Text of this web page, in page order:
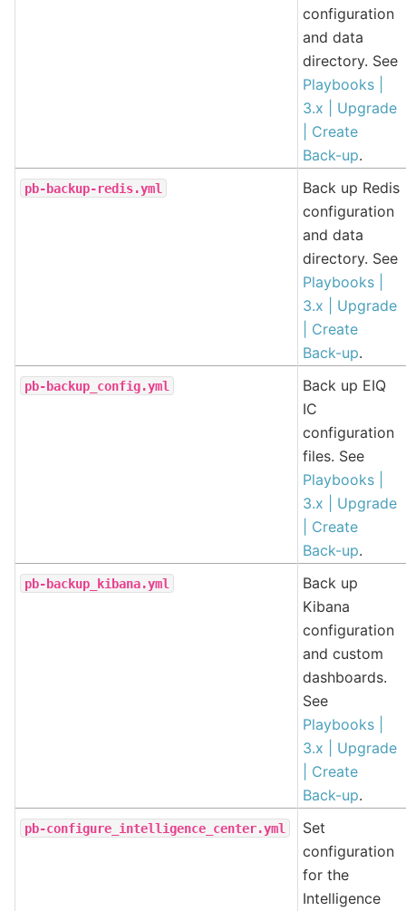
configuration
and data
directory. See
Playbooks |
3.x | Upgrade
| Create
Back-up.
pb-backup-redis.yml
Back up Redis
configuration
and data
directory. See
Playbooks |
3.x | Upgrade
| Create
Back-up.
pb-backup_config.yml
Back up EIQ
IC
configuration
files. See
Playbooks |
3.x | Upgrade
| Create
Back-up.
pb-backup_kibana.yml
Back up
Kibana
configuration
and custom
dashboards.
See
Playbooks |
3.x | Upgrade
| Create
Back-up.
pb-configure_intelligence_center.yml
Set
configuration
for the
Intelligence